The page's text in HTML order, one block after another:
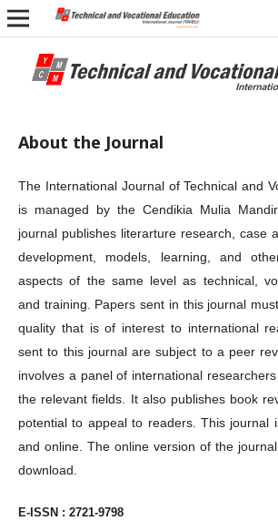
About the Journal
The International Journal of Technical and
is managed by the Cendikia Mulia
journal publishes literarture research, case
development, models, learning, and
aspects of the same level as technical,
and training. Papers sent in this journal
quality that is of interest to international
sent to this journal are subject to a peer
involves a panel of international
the relevant fields. It also publishes book
potential to appeal to readers. This journal
and online. The online version of the
download.
E-ISSN : 2721-9798